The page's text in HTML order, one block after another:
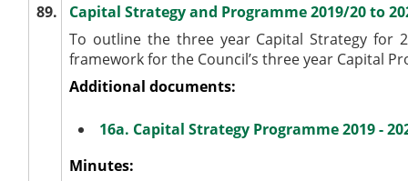
89.
Capital Strategy and Programme 2019/20 to
To outline the three year Capital Strategy for
framework for the Council’s three year Capital
Additional documents:
16a. Capital Strategy Programme 2019 -
Minutes: